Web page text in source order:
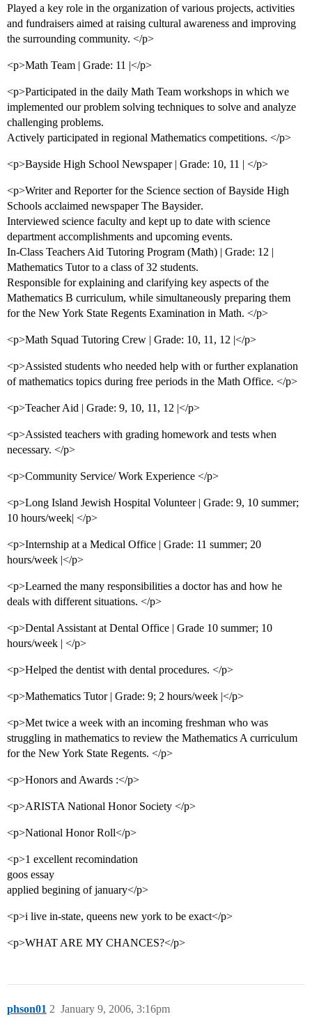
Played a key role in the organization of various projects, activities
and fundraisers aimed at raising cultural awareness and improving
the surrounding community. </p>
<p>Math Team | Grade: 11 |</p>
<p>Participated in the daily Math Team workshops in which we
implemented our problem solving techniques to solve and analyze
challenging problems.
Actively participated in regional Mathematics competitions. </p>
<p>Bayside High School Newspaper | Grade: 10, 11 | </p>
<p>Writer and Reporter for the Science section of Bayside High
Schools acclaimed newspaper The Baysider.
Interviewed science faculty and kept up to date with science
department accomplishments and upcoming events.
In-Class Teachers Aid Tutoring Program (Math) | Grade: 12 |
Mathematics Tutor to a class of 32 students.
Responsible for explaining and clarifying key aspects of the
Mathematics B curriculum, while simultaneously preparing them
for the New York State Regents Examination in Math. </p>
<p>Math Squad Tutoring Crew | Grade: 10, 11, 12 |</p>
<p>Assisted students who needed help with or further explanation
of mathematics topics during free periods in the Math Office. </p>
<p>Teacher Aid | Grade: 9, 10, 11, 12 |</p>
<p>Assisted teachers with grading homework and tests when
necessary. </p>
<p>Community Service/ Work Experience </p>
<p>Long Island Jewish Hospital Volunteer | Grade: 9, 10 summer;
10 hours/week| </p>
<p>Internship at a Medical Office | Grade: 11 summer; 20
hours/week |</p>
<p>Learned the many responsibilities a doctor has and how he
deals with different situations. </p>
<p>Dental Assistant at Dental Office | Grade 10 summer; 10
hours/week | </p>
<p>Helped the dentist with dental procedures. </p>
<p>Mathematics Tutor | Grade: 9; 2 hours/week |</p>
<p>Met twice a week with an incoming freshman who was
struggling in mathematics to review the Mathematics A curriculum
for the New York State Regents. </p>
<p>Honors and Awards :</p>
<p>ARISTA National Honor Society </p>
<p>National Honor Roll</p>
<p>1 excellent recomindation
goos essay
applied begining of january</p>
<p>i live in-state, queens new york to be exact</p>
<p>WHAT ARE MY CHANCES?</p>
phson01 January 9, 2006, 3:16pm
2